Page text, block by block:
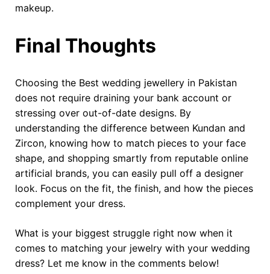
makeup.
Final Thoughts
Choosing the Best wedding jewellery in Pakistan
does not require draining your bank account or
stressing over out-of-date designs. By
understanding the difference between Kundan and
Zircon, knowing how to match pieces to your face
shape, and shopping smartly from reputable online
artificial brands, you can easily pull off a designer
look. Focus on the fit, the finish, and how the pieces
complement your dress.
What is your biggest struggle right now when it
comes to matching your jewelry with your wedding
dress? Let me know in the comments below!